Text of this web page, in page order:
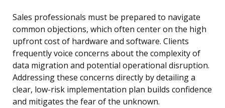
Sales professionals must be prepared to navigate
common objections, which often center on the high
upfront cost of hardware and software. Clients
frequently voice concerns about the complexity of
data migration and potential operational disruption.
Addressing these concerns directly by detailing a
clear, low-risk implementation plan builds confidence
and mitigates the fear of the unknown.